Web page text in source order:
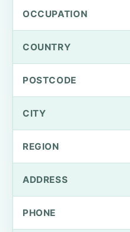
OCCUPATION
COUNTRY
POSTCODE
CITY
REGION
ADDRESS
PHONE